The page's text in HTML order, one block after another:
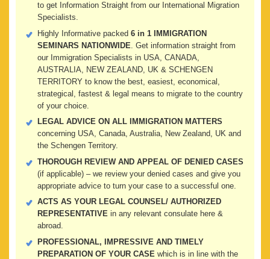
to get Information Straight from our International Migration
Specialists.
Highly Informative packed 6 in 1 IMMIGRATION
SEMINARS NATIONWIDE . Get information straight from
our Immigration Specialists in USA, CANADA,
AUSTRALIA, NEW ZEALAND, UK & SCHENGEN
TERRITORY to know the best, easiest, economical,
strategical, fastest & legal means to migrate to the country
of your choice.
LEGAL ADVICE ON ALL IMMIGRATION MATTERS
concerning USA, Canada, Australia, New Zealand, UK and
the Schengen Territory.
THOROUGH REVIEW AND APPEAL OF DENIED CASES
(if applicable) – we review your denied cases and give you
appropriate advice to turn your case to a successful one.
ACTS AS YOUR LEGAL COUNSEL/ AUTHORIZED
REPRESENTATIVEin any relevant consulate here &
abroad.
PROFESSIONAL, IMPRESSIVE AND TIMELY
PREPARATION OF YOUR CASE which is in line with the